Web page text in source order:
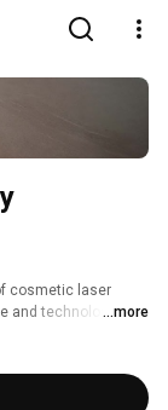
cosmetic laser
and technology to
...more